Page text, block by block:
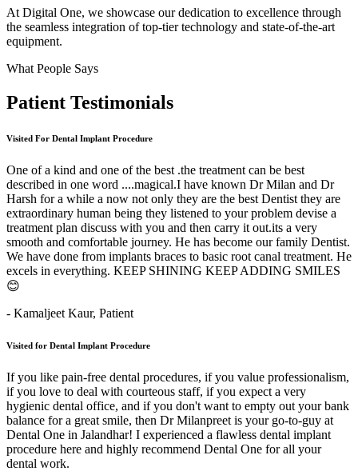
At Digital One, we showcase our dedication to excellence through
the seamless integration of top-tier technology and state-of-the-art
equipment.
What People Says
Patient Testimonials
Visited For Dental Implant Procedure
One of a kind and one of the best .the treatment can be best
described in one word ....magical.I have known Dr Milan and Dr
Harsh for a while a now not only they are the best Dentist they are
extraordinary human being they listened to your problem devise a
treatment plan discuss with you and then carry it out.its a very
smooth and comfortable journey. He has become our family Dentist.
We have done from implants braces to basic root canal treatment. He
excels in everything. KEEP SHINING KEEP ADDING SMILES
😊
- Kamaljeet Kaur, Patient
Visited for Dental Implant Procedure
If you like pain-free dental procedures, if you value professionalism,
if you love to deal with courteous staff, if you expect a very
hygienic dental office, and if you don't want to empty out your bank
balance for a great smile, then Dr Milanpreet is your go-to-guy at
Dental One in Jalandhar! I experienced a flawless dental implant
procedure here and highly recommend Dental One for all your
dental work.